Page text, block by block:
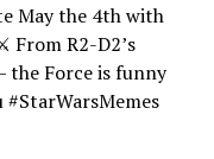
May the 4th with
From R2-D2’s
the Force is funny